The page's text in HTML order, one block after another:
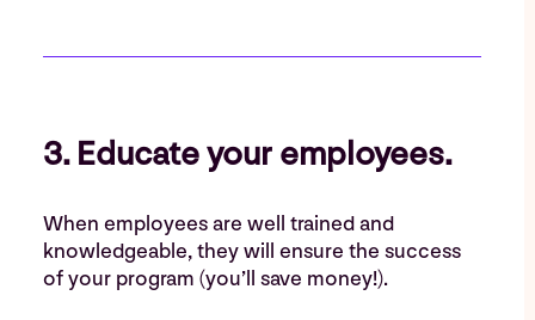
3. Educate your employees.
When employees are well trained and
knowledgeable, they will ensure the success
of your program (you’ll save money!).